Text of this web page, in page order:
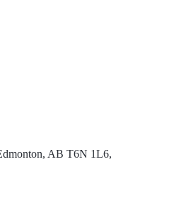
AB T6N 1L6,